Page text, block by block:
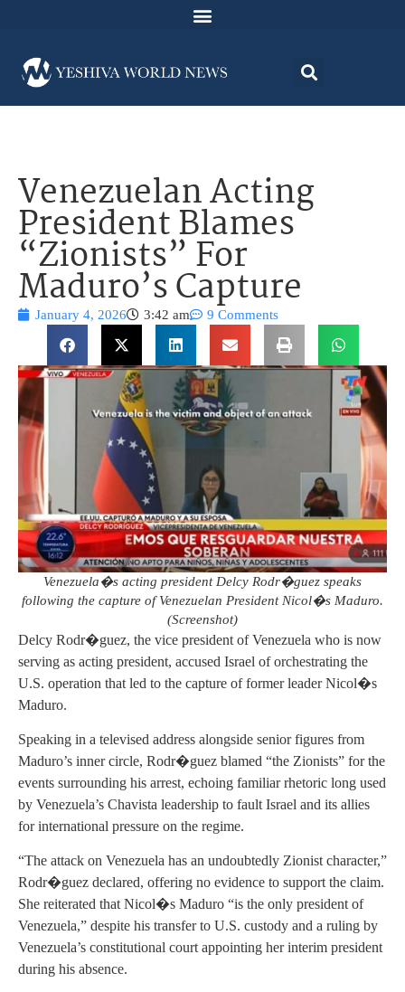
Venezuelan Acting
President Blames
“Zionists” For
Maduro’s Capture
January 4, 2026 3:42 am 9 Comments
Venezuela�s acting president Delcy Rodr�guez speaks
following the capture of Venezuelan President Nicol�s Maduro.
(Screenshot)
Delcy Rodr�guez, the vice president of Venezuela who is now
serving as acting president, accused Israel of orchestrating the
U.S. operation that led to the capture of former leader Nicol�s
Maduro.
Speaking in a televised address alongside senior figures from
Maduro’s inner circle, Rodr�guez blamed “the Zionists” for the
events surrounding his arrest, echoing familiar rhetoric long used
by Venezuela’s Chavista leadership to fault Israel and its allies
for international pressure on the regime.
“The attack on Venezuela has an undoubtedly Zionist character,”
Rodr�guez declared, offering no evidence to support the claim.
She reiterated that Nicol�s Maduro “is the only president of
Venezuela,” despite his transfer to U.S. custody and a ruling by
Venezuela’s constitutional court appointing her interim president
during his absence.